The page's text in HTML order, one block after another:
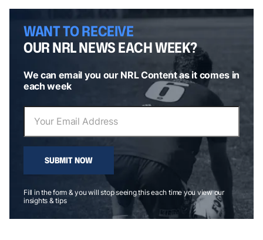
WANT TO RECEIVE
OUR NRL NEWS EACH WEEK?
We can email you our NRL Content as it comes in
each week
SUBMIT NOW
Fill in the form & you will stop seeing this each time you view our
insights & tips